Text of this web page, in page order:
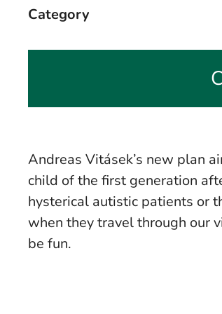
Category
Andreas Vitásek’s new plan
child of the first generation
hysterical autistic patients or
when they travel through our
be fun.